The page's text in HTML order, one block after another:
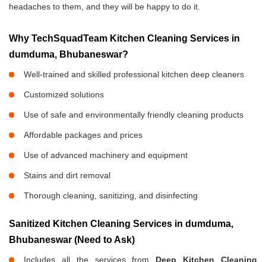
headaches to them, and they will be happy to do it.
Why TechSquadTeam Kitchen Cleaning Services in
dumduma, Bhubaneswar?
Well-trained and skilled professional kitchen deep cleaners
Customized solutions
Use of safe and environmentally friendly cleaning products
Affordable packages and prices
Use of advanced machinery and equipment
Stains and dirt removal
Thorough cleaning, sanitizing, and disinfecting
Sanitized Kitchen Cleaning Services in dumduma,
Bhubaneswar (Need to Ask)
Includes all the services from Deep Kitchen Cleaning